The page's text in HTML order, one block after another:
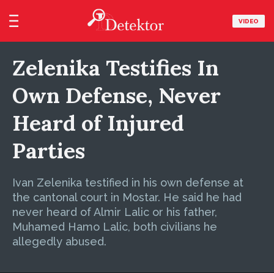
VIDEO
Zelenika Testifies In
Own Defense, Never
Heard of Injured
Parties
Ivan Zelenika testified in his own defense at
the cantonal court in Mostar. He said he had
never heard of Almir Lalic or his father,
Muhamed Hamo Lalic, both civilians he
allegedly abused.